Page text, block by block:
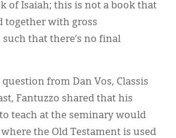
of Isaiah; this is not a book that
together with gross
that there’s no final
from Dan Vos, Classis
Fantuzzo shared that his
to teach at the seminary would
the Old Testament is used